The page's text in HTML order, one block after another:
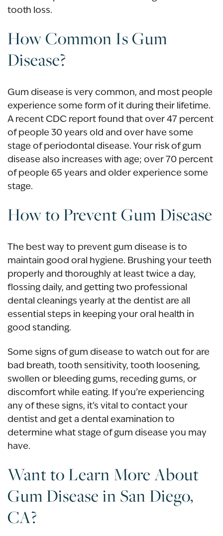
tooth loss.
How Common Is Gum
Disease?
Gum disease is very common, and most people
experience some form of it during their lifetime.
A recent CDC report found that over 47 percent
of people 30 years old and over have some
stage of periodontal disease. Your risk of gum
disease also increases with age; over 70 percent
of people 65 years and older experience some
stage.
How to Prevent Gum Disease
The best way to prevent gum disease is to
maintain good oral hygiene. Brushing your teeth
properly and thoroughly at least twice a day,
flossing daily, and getting two professional
dental cleanings yearly at the dentist are all
essential steps in keeping your oral health in
good standing.
Some signs of gum disease to watch out for are
bad breath, tooth sensitivity, tooth loosening,
swollen or bleeding gums, receding gums, or
discomfort while eating. If you’re experiencing
any of these signs, it’s vital to contact your
dentist and get a dental examination to
determine what stage of gum disease you may
have.
Want to Learn More About
Gum Disease in San Diego,
CA?